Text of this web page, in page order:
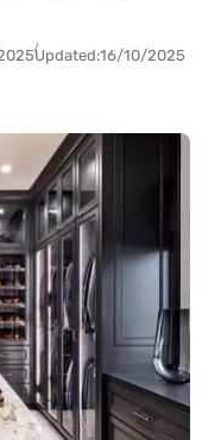
Updated:16/10/2025